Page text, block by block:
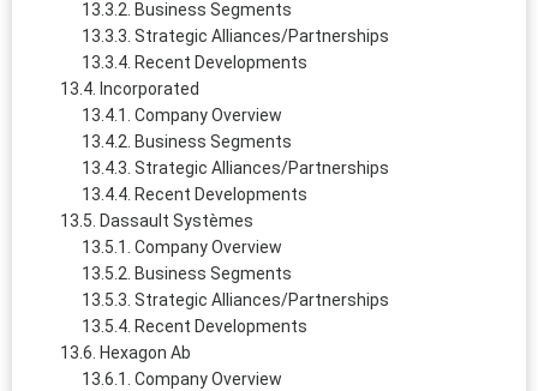
Business Segments
Strategic Alliances/Partnerships
Recent Developments
Incorporated
Company Overview
Business Segments
Strategic Alliances/Partnerships
Recent Developments
Dassault Systèmes
Company Overview
Business Segments
Strategic Alliances/Partnerships
Recent Developments
Hexagon Ab
Company Overview